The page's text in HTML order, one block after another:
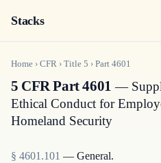
Stacks
Home › CFR › Title 5 › Part 4601
5 CFR Part 4601 —
Ethical Conduct for
Homeland Security
§ 4601.101 — General.